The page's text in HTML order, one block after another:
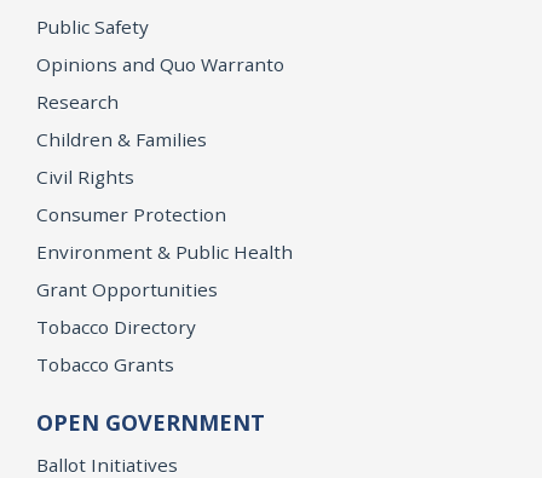
Public Safety
Opinions and Quo Warranto
Research
Children & Families
Civil Rights
Consumer Protection
Environment & Public Health
Grant Opportunities
Tobacco Directory
Tobacco Grants
OPEN GOVERNMENT
Ballot Initiatives